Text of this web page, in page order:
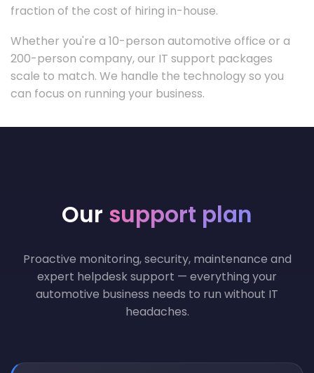
fraction of the cost of hiring in-house.
Whether you're a 10-person automotive office or a
200-person company, our IT support packages
scale to match. We handle the technology so you
can focus on running your business.
Our support plan
Proactive monitoring, security, maintenance and
expert helpdesk support — everything your
automotive business needs to run without IT
headaches.